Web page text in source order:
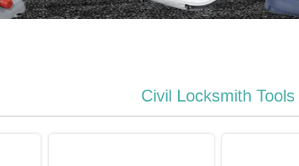
Civil Locksmith Tools